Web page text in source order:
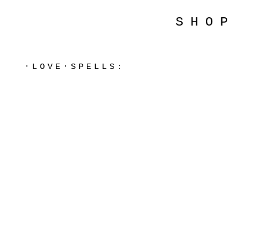
SHOP
·LOVE·SPELLS: